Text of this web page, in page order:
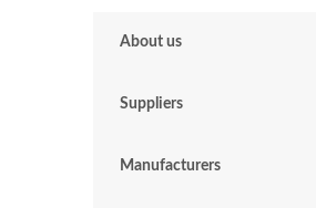
About us
Suppliers
Manufacturers